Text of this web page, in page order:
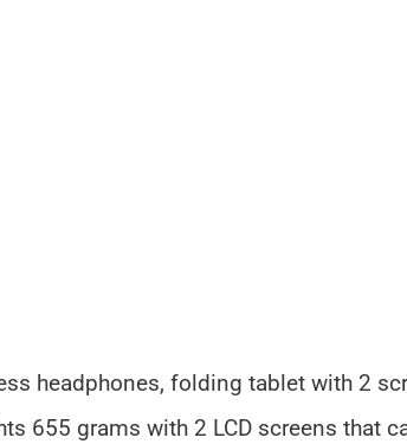
headphones, folding tablet with 2
655 grams with 2 LCD screens that